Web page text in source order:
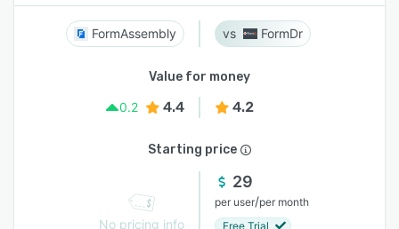
FormAssembly FormDr
Value for money
0.2
4.4 4.2
Starting price
No pricing info
29
per user/per month
Free Trial